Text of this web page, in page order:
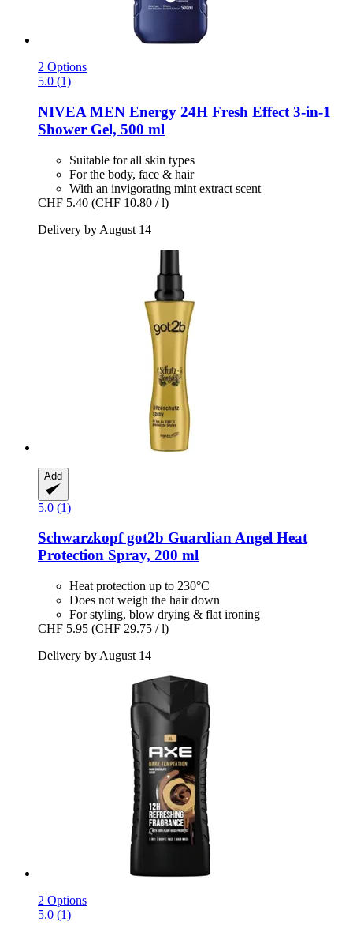
2 Options
5.0 (1)
NIVEA MEN Energy 24H Fresh Effect 3-​in-​1
Shower Gel, 500 ml
Suitable for all skin types
For the body, face & hair
With an invigorating mint extract scent
CHF 5.40 (CHF 10.80 / l)
Delivery by August 14
Add
5.0 (1)
Schwarzkopfgot2b Guardian Angel Heat
Protection Spray, 200 ml
Heat protection up to 230°C
Does not weigh the hair down
For styling, blow drying & flat ironing
CHF 5.95 (CHF 29.75 / l)
Delivery by August 14
2 Options
5.0 (1)